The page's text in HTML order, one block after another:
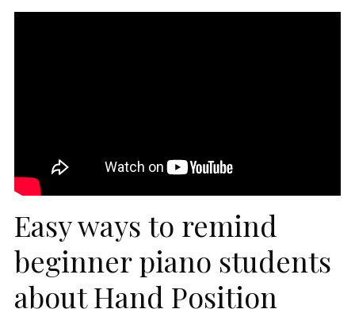
Easy ways to remind
beginner piano students
about Hand Position